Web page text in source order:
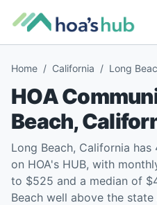
Home / California / Long
HOA
Beach,
Long Beach, California
on HOA's HUB, with
to $525 and a median of
Beach well above the